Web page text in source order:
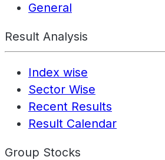
General
Result Analysis
Index wise
Sector Wise
Recent Results
Result Calendar
Group Stocks